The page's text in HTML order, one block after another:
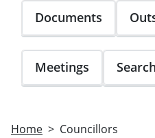
Documents
Meetings Search
Home Councillors